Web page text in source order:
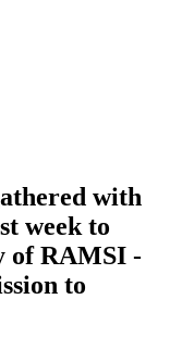
with
week to
of RAMSI -
to